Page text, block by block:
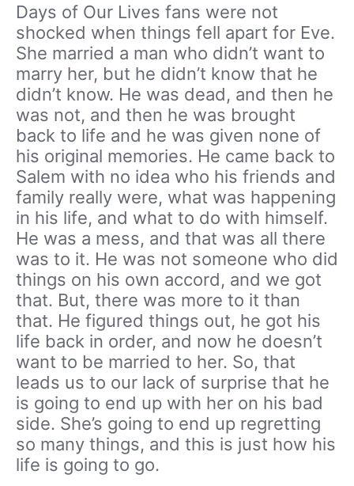
Days of Our Lives fans were not
shocked when things fell apart for Eve.
She married a man who didn’t want to
marry her, but he didn’t know that he
didn’t know. He was dead, and then he
was not, and then he was brought
back to life and he was given none of
his original memories. He came back to
Salem with no idea who his friends and
family really were, what was happening
in his life, and what to do with himself.
He was a mess, and that was all there
was to it. He was not someone who did
things on his own accord, and we got
that. But, there was more to it than
that. He figured things out, he got his
life back in order, and now he doesn’t
want to be married to her. So, that
leads us to our lack of surprise that he
is going to end up with her on his bad
side. She’s going to end up regretting
so many things, and this is just how his
life is going to go.